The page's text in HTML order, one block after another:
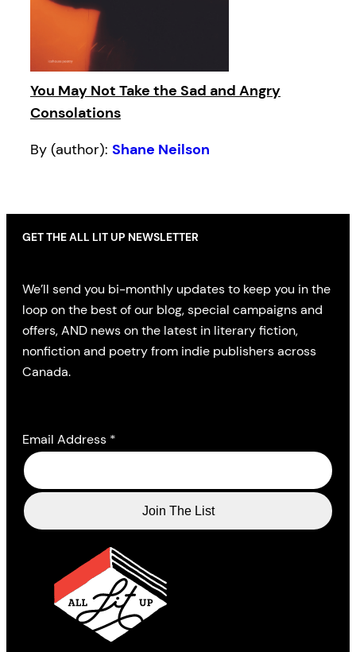
You May Not Take the Sad and Angry
Consolations
By (author): Shane Neilson
GET THE ALL LIT UP NEWSLETTER
We’ll send you bi-monthly updates to keep you in the
loop on the best of our blog, special campaigns and
offers, AND news on the latest in literary fiction,
nonfiction and poetry from indie publishers across
Canada.
Email Address *